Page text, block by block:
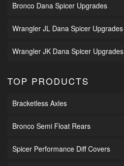
Bronco Dana Spicer Upgrades
Wrangler JL Dana Spicer Upgrades
Wrangler JK Dana Spicer Upgrades
TOP PRODUCTS
Bracketless Axles
Bronco Semi Float Rears
Spicer Performance Diff Covers